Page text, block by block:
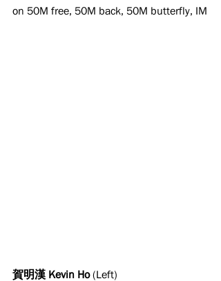
on 50M free, 50M back, 50M butterfly, IM
賀明漢 Kevin Ho (Left)